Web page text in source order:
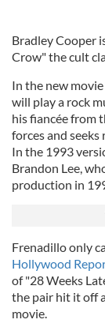
Bradley Cooper
Crow" the cult
In the new
will play a rock
his fiancée from
forces and seeks
In the 1993
Brandon Lee,
production in
Frenadillo only
Hollywood
of "28 Weeks
the pair hit it off
movie.